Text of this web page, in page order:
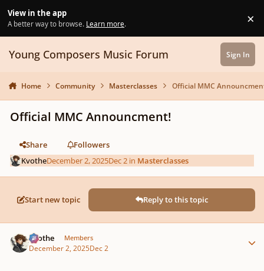
View in the app
A better way to browse. Learn more. ×
Young Composers Music Forum Sign In
Home Community Masterclasses Official MMC
Official MMC Announcment!
Share
Followers
KvotheDecember 2, 2025Dec 2 in Masterclasses
Start new topic Reply to this topic
Kvothe Members
December 2, 2025Dec 2